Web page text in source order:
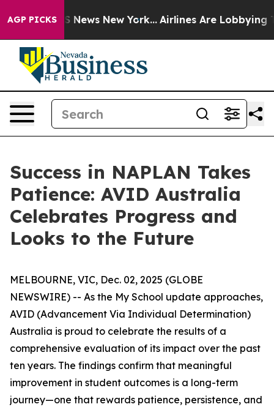
AGP PICKS
CBS News New York... Airlines Are Lobbying To
Success in NAPLAN Takes
Patience: AVID Australia
Celebrates Progress and
Looks to the Future
MELBOURNE, VIC, Dec. 02, 2025 (GLOBE
NEWSWIRE) -- As the My School update approaches,
AVID (Advancement Via Individual Determination)
Australia is proud to celebrate the results of a
comprehensive evaluation of its impact over the past
ten years. The findings confirm that meaningful
improvement in student outcomes is a long-term
journey—one that rewards patience, persistence, and